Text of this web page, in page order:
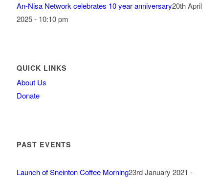
An-Nisa Network celebrates 10 year anniversary20th April
2025 - 10:10 pm
QUICK LINKS
About Us
Donate
PAST EVENTS
Launch of Sneinton Coffee Morning23rd January 2021 -